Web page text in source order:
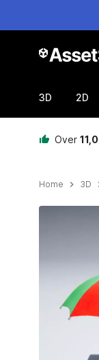
3D 2D
Over
Home 3D